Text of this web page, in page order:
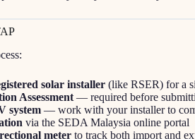
solar installer (like RSER) for a
Assessment — required before
system — work with your installer to
via the SEDA Malaysia online portal
meter to track both import and